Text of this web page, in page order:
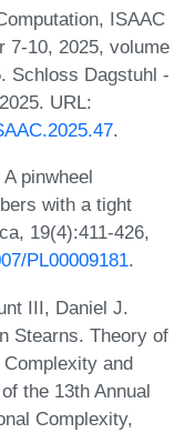
ISAAC
7-10, 2025, volume
Schloss Dagstuhl -
URL:
.
pinwheel
with a tight
19(4):411-426,
PL00009181.
III, Daniel J.
Stearns. Theory of
and
the 13th Annual
Complexity,